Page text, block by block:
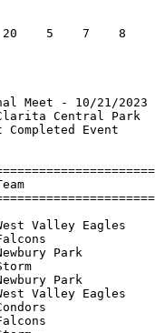
20
VYC Final
Santa
Team
- Men
M West Valley
M Falcons
M Newbury Park
M Storm
M Newbury Park
M West Valley
M Condors
M Falcons